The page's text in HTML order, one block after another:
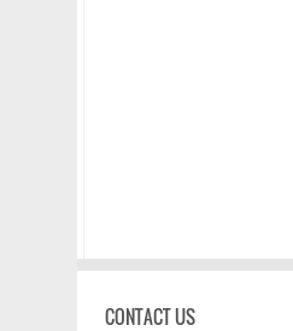
CONTACT US